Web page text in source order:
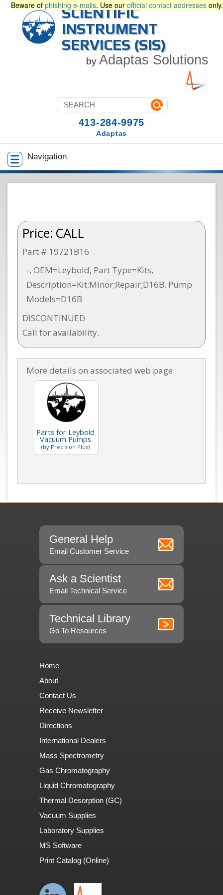
Beware of phishing e-mails. Use our official contact addresses only.
SCIENTIFIC
INSTRUMENT
SERVICES (SIS)
by Adaptas Solutions
Navigation
413-284-9975
Adaptas
Price: CALL
Part # 19721B16
-, OEM=Leybold, Part Type=Kits,
Description=Kit;Minor;Repair;D16B, Pump
Models=D16B
DISCONTINUED
Call for availability.
More details on associated web page:
Parts for Leybold
Vacuum Pumps
(by Precision Plus)
General Help
Email Customer Service
Ask a Scientist
Email Technical Service
Technical Library
Go To Resources
Home
About
Contact Us
Receive Newsletter
Directions
International Dealers
Mass Spectrometry
Gas Chromatography
Liquid Chromatography
Thermal Desorption (GC)
Vacuum Supplies
Laboratory Supplies
MS Software
Print Catalog (Online)